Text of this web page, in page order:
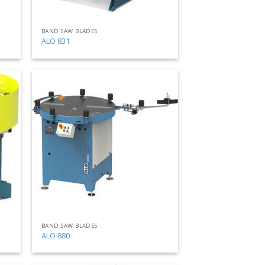
BAND SAW BLADES
ALO 831
Add
Add
to
BAND SAW BLADES
ALO 880